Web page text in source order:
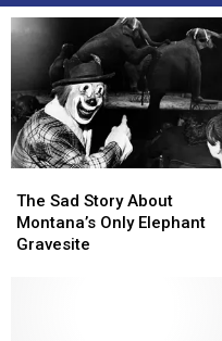
Sad
Story
About
The Sad Story About
Montana’s Only Elephant
Gravesite
Sad
Story
About